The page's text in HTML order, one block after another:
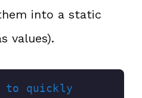
into a static
values).
to quickly